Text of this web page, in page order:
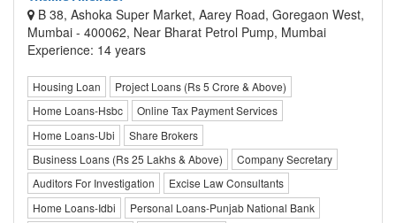
B 38, Ashoka Super Market, Aarey Road, Goregaon West,
Mumbai - 400062, Near Bharat Petrol Pump, Mumbai
Experience: 14 years
Housing Loan
Project Loans (Rs 5 Crore & Above)
Home Loans-Hsbc
Online Tax Payment Services
Home Loans-Ubi
Share Brokers
Business Loans (Rs 25 Lakhs & Above)
Company Secretary
Auditors For Investigation
Excise Law Consultants
Home Loans-Idbi
Personal Loans-Punjab National Bank